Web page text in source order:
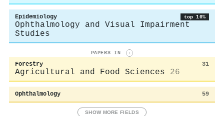
Epidemiology top 10%
Ophthalmology and Visual Impairment
Studies
PAPERS IN i
Forestry 31
Agricultural and Food Sciences 26
Ophthalmology 59
SHOW MORE FIELDS